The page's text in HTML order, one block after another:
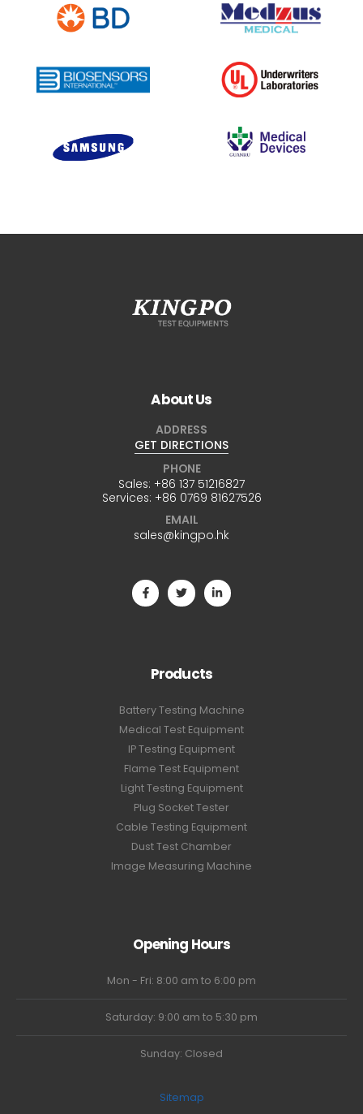
About Us
ADDRESS
GET DIRECTIONS
PHONE
Sales: +86 137 51216827
Services: +86 0769 81627526
EMAIL
sales@kingpo.hk
Products
Battery Testing Machine
Medical Test Equipment
IP Testing Equipment
Flame Test Equipment
Light Testing Equipment
Plug Socket Tester
Cable Testing Equipment
Dust Test Chamber
Image Measuring Machine
Opening Hours
Mon - Fri: 8:00 am to 6:00 pm
Saturday: 9:00 am to 5:30 pm
Sunday: Closed
Sitemap